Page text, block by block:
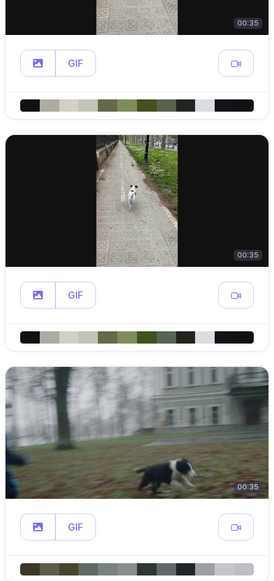
00:35
GIF
00:35
GIF
00:35
GIF